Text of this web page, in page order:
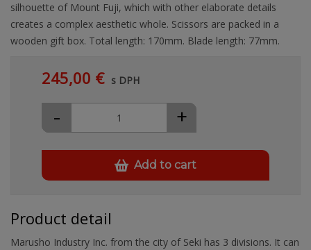
silhouette of Mount Fuji, which with other elaborate details
creates a complex aesthetic whole. Scissors are packed in a
wooden gift box. Total length: 170mm. Blade length: 77mm.
245,00 € s DPH
+
-
Add to cart
Product detail
Marusho Industry Inc. from the city of Seki has 3 divisions. It can